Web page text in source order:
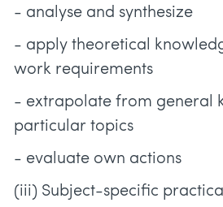
- analyse and synthesize
- apply theoretical
work requirements
- extrapolate from general
particular topics
- evaluate own actions
(iii) Subject-specific